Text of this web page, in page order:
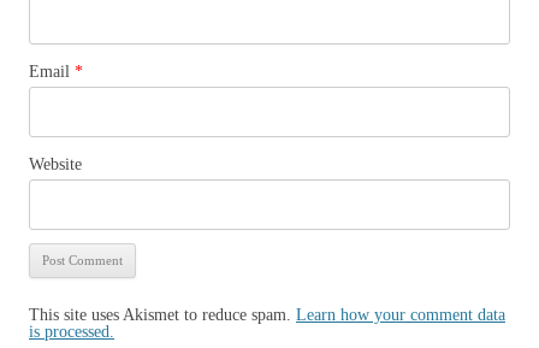
Email *
Website
This site uses Akismet to reduce spam. Learn how your comment data
is processed.